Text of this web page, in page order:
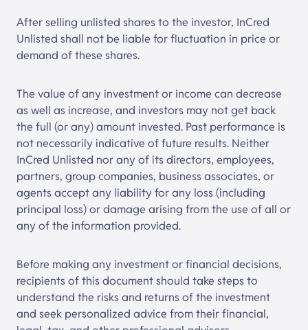
After selling unlisted shares to the investor, InCred
Unlisted shall not be liable for fluctuation in price or
demand of these shares.
The value of any investment or income can decrease
as well as increase, and investors may not get back
the full (or any) amount invested. Past performance is
not necessarily indicative of future results. Neither
InCred Unlisted nor any of its directors, employees,
partners, group companies, business associates, or
agents accept any liability for any loss (including
principal loss) or damage arising from the use of all or
any of the information provided.
Before making any investment or financial decisions,
recipients of this document should take steps to
understand the risks and returns of the investment
and seek personalized advice from their financial,